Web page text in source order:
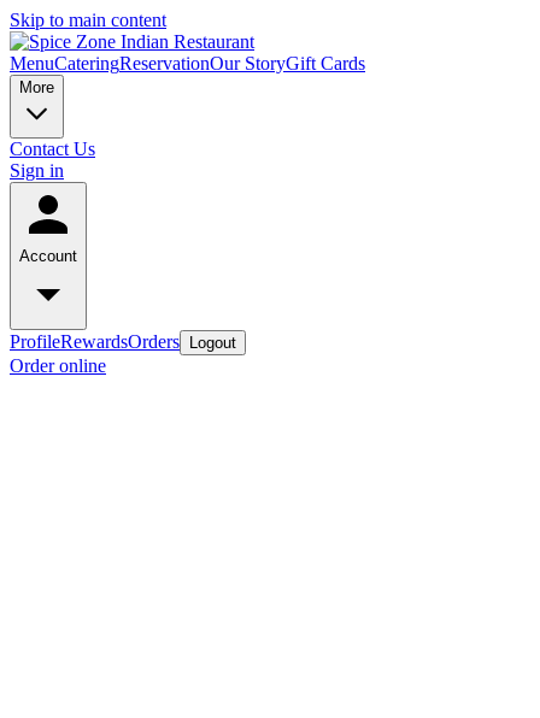
Skip to main content
MenuCateringReservationOur StoryGift Cards
More
Contact Us
Sign in
Account
ProfileRewardsOrders Logout
Order online